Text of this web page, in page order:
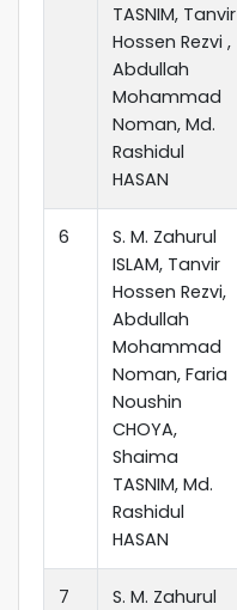
TASNIM, Tanvir
Hossen Rezvi ,
Abdullah
Mohammad
Noman, Md.
Rashidul
HASAN
6
S. M. Zahurul
ISLAM, Tanvir
Hossen Rezvi,
Abdullah
Mohammad
Noman, Faria
Noushin
CHOYA,
Shaima
TASNIM, Md.
Rashidul
HASAN
7
S. M. Zahurul